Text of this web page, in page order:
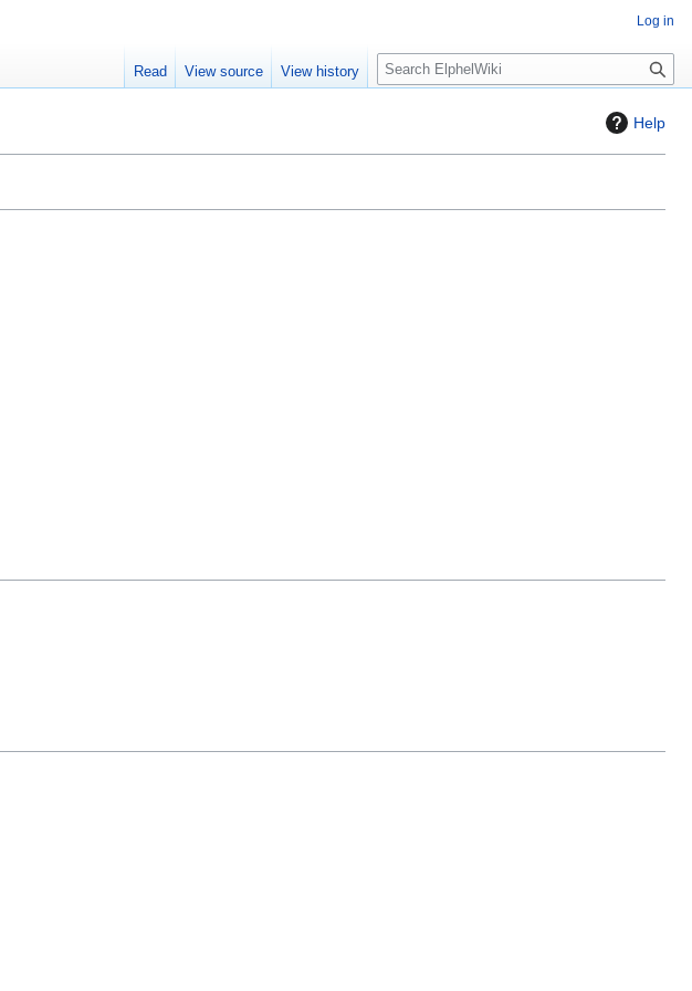
Help
Log in
Read View source View history
S
e
c